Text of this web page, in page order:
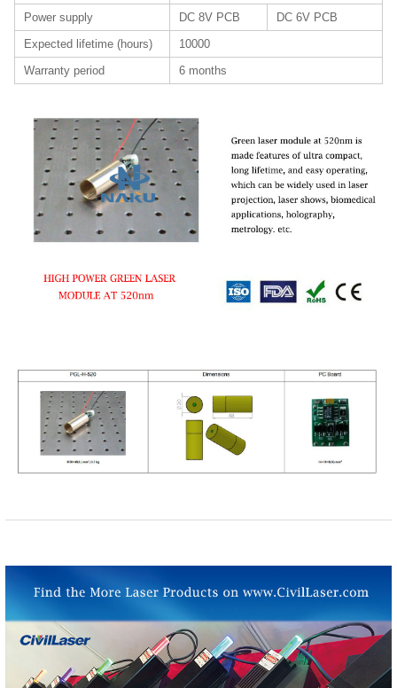
Power supply DC 8V PCB
DC 6V PCB
Expected lifetime (hours)
10000
Warranty period
6 months